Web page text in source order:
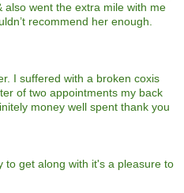
also went the extra mile with me
recommend her enough.
I suffered with a broken coxis
of two appointments my back
money well spent thank you
to get along with it's a pleasure to